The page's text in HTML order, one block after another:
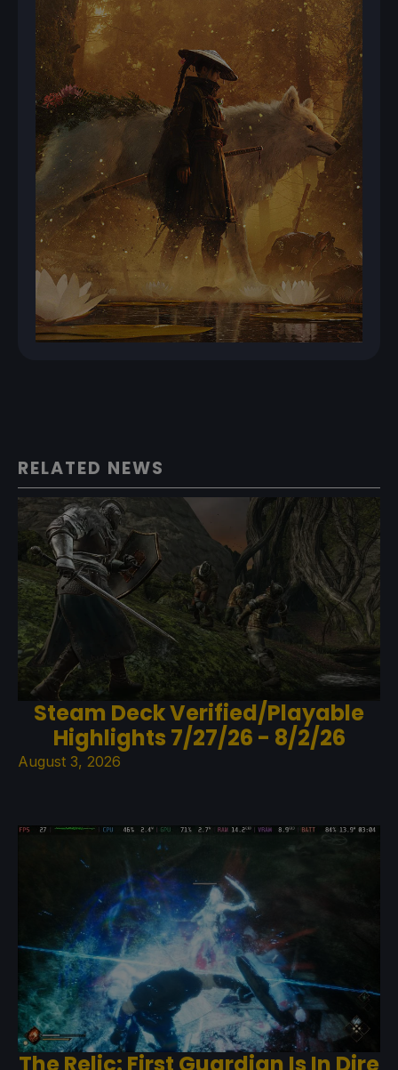
RELATED NEWS
Steam Deck Verified/Playable
Highlights 7/27/26 - 8/2/26
August 3, 2026
The Relic: First Guardian Is In Dire